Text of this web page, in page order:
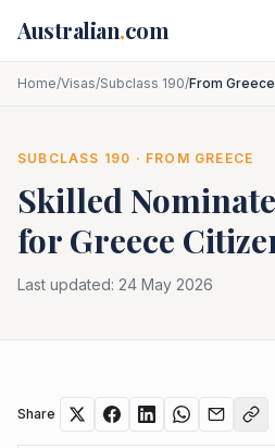
Australian.com
Home/Visas/Subclass 190/From Greece
SUBCLASS 190 · FROM GREECE
Skilled
for Greece
Last updated: 24 May 2026
Share